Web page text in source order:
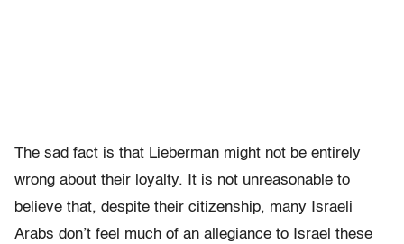
The sad fact is that Lieberman might not be entirely
wrong about their loyalty. It is not unreasonable to
believe that, despite their citizenship, many Israeli
Arabs don’t feel much of an allegiance to Israel these